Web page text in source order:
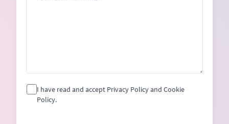
I have read and accept Privacy Policy and Cookie
Policy.